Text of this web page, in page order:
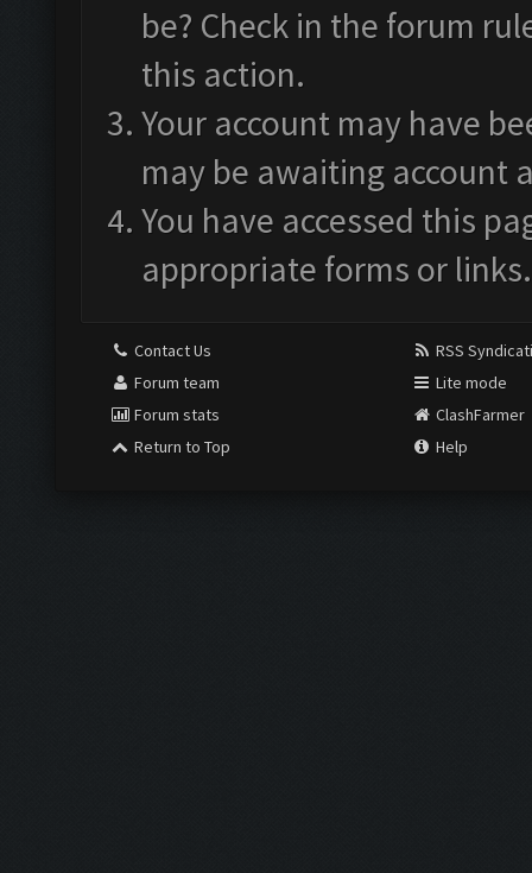
be? Check in the forum
this action.
Your account may have
may be awaiting account
You have accessed this
appropriate forms or links.
Contact Us
Forum team
Forum stats
Return to Top
RSS
Lite mode
ClashFarmer
Help